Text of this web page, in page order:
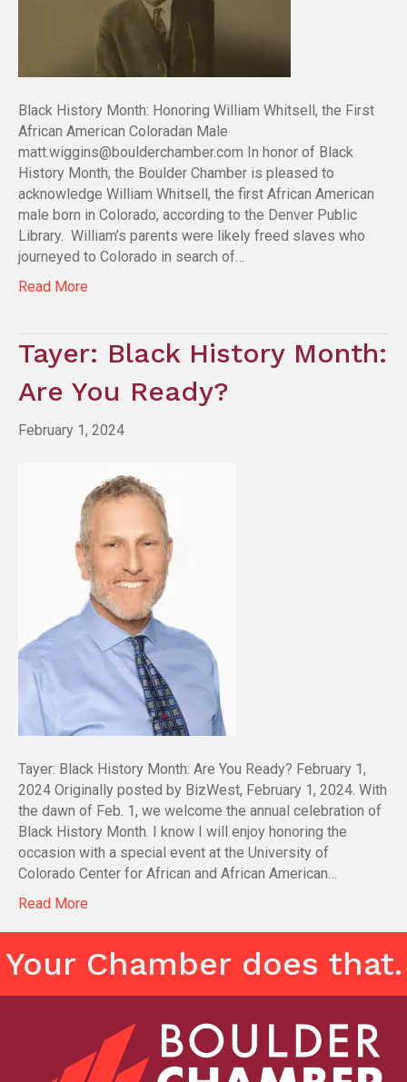
Black History Month: Honoring William Whitsell, the First
African American Coloradan Male
matt.wiggins@boulderchamber.com In honor of Black
History Month, the Boulder Chamber is pleased to
acknowledge William Whitsell, the first African American
male born in Colorado, according to the Denver Public
Library. William’s parents were likely freed slaves who
journeyed to Colorado in search of…
Read More
Tayer: Black History Month:
Are You Ready?
February 1, 2024
Tayer: Black History Month: Are You Ready? February 1,
2024 Originally posted by BizWest, February 1, 2024. With
the dawn of Feb. 1, we welcome the annual celebration of
Black History Month. I know I will enjoy honoring the
occasion with a special event at the University of
Colorado Center for African and African American…
Read More
Your Chamber does that.